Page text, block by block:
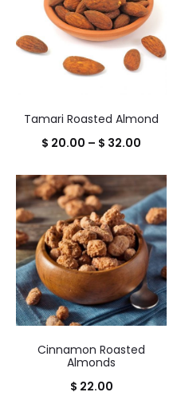
Tamari Roasted Almond
$ 20.00 – $ 32.00
$ 20.00
through
$ 32.00
Cinnamon Roasted
Almonds
$ 22.00